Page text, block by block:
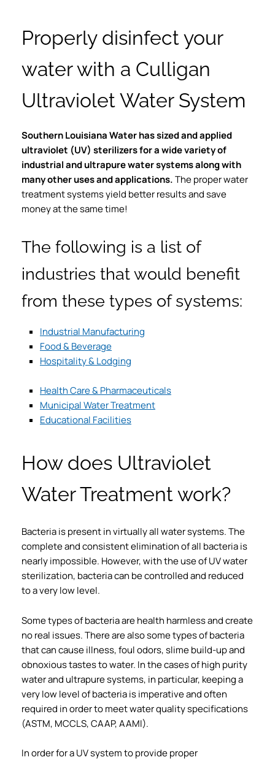
Properly disinfect your
water with a Culligan
Ultraviolet Water System
Southern Louisiana Water has sized and applied
ultraviolet (UV) sterilizers for a wide variety of
industrial and ultrapure water systems along with
many other uses and applications.The proper water
treatment systems yield better results and save
money at the same time!
The following is a list of
industries that would benefit
from these types of systems:
Industrial Manufacturing
Food & Beverage
Hospitality & Lodging
Health Care & Pharmaceuticals
Municipal Water Treatment
Educational Facilities
How does Ultraviolet
Water Treatment work?
Bacteria is present in virtually all water systems. The
complete and consistent elimination of all bacteria is
nearly impossible. However, with the use of UV water
sterilization, bacteria can be controlled and reduced
to a very low level.
Some types of bacteria are health harmless and create
no real issues. There are also some types of bacteria
that can cause illness, foul odors, slime build-up and
obnoxious tastes to water. In the cases of high purity
water and ultrapure systems, in particular, keeping a
very low level of bacteria is imperative and often
required in order to meet water quality specifications
(ASTM, MCCLS, CAAP, AAMI).
In order for a UV system to provide proper